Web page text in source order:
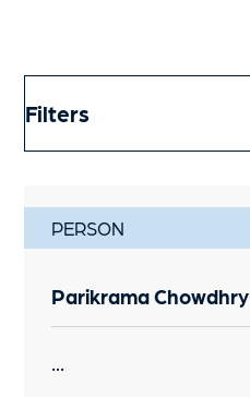
Filters
PERSON
Parikrama Chowdhry
...